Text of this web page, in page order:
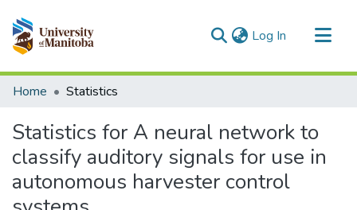
Log In (current)
Communities & Collections
Home Statistics
Statistics for A neural network to
classify auditory signals for use in
autonomous harvester control